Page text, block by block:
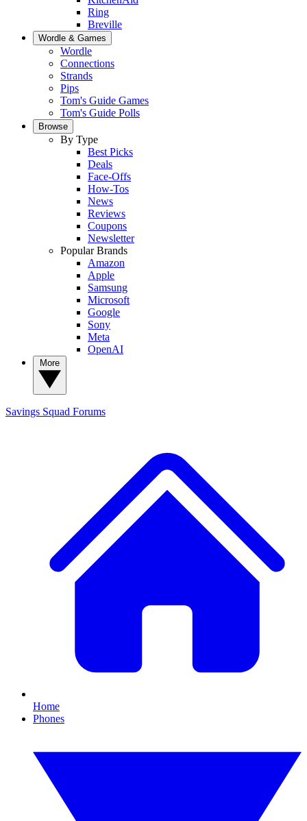
Ring
Breville
Wordle & Games
Wordle
Connections
Strands
Pips
Tom's Guide Games
Tom's Guide Polls
Browse
By Type
Best Picks
Deals
Face-Offs
How-Tos
News
Reviews
Coupons
Newsletter
Popular Brands
Amazon
Apple
Samsung
Microsoft
Google
Sony
Meta
OpenAI
Savings Squad Forums
Home
Phones